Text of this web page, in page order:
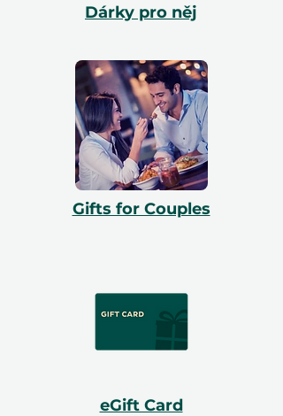
Dárky pro něj
Gifts for Couples
eGift Card